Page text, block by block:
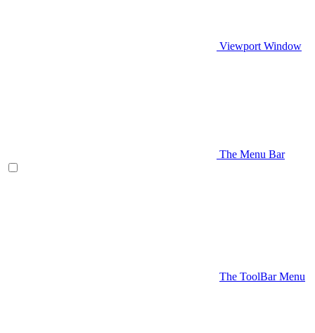
Viewport Window
The Menu Bar
The ToolBar Menu